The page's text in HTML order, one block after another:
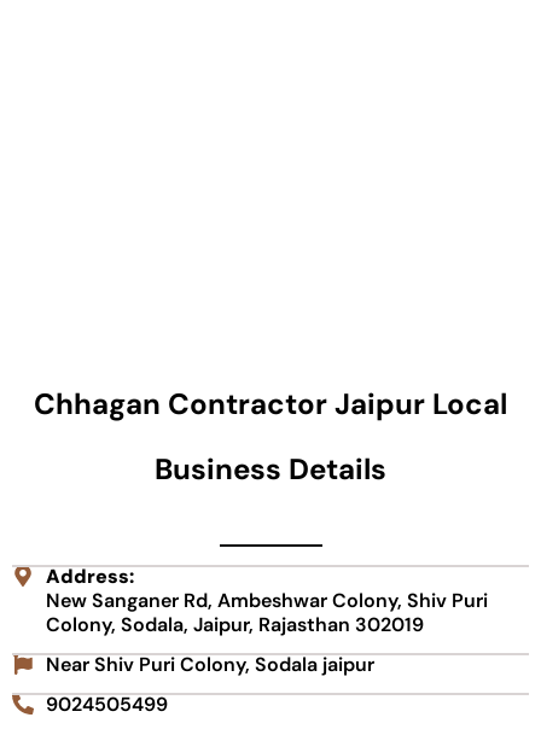
Chhagan Contractor Jaipur Local
Business Details
Address:
New Sanganer Rd, Ambeshwar Colony, Shiv Puri
Colony, Sodala, Jaipur, Rajasthan 302019
Near Shiv Puri Colony, Sodala jaipur
9024505499